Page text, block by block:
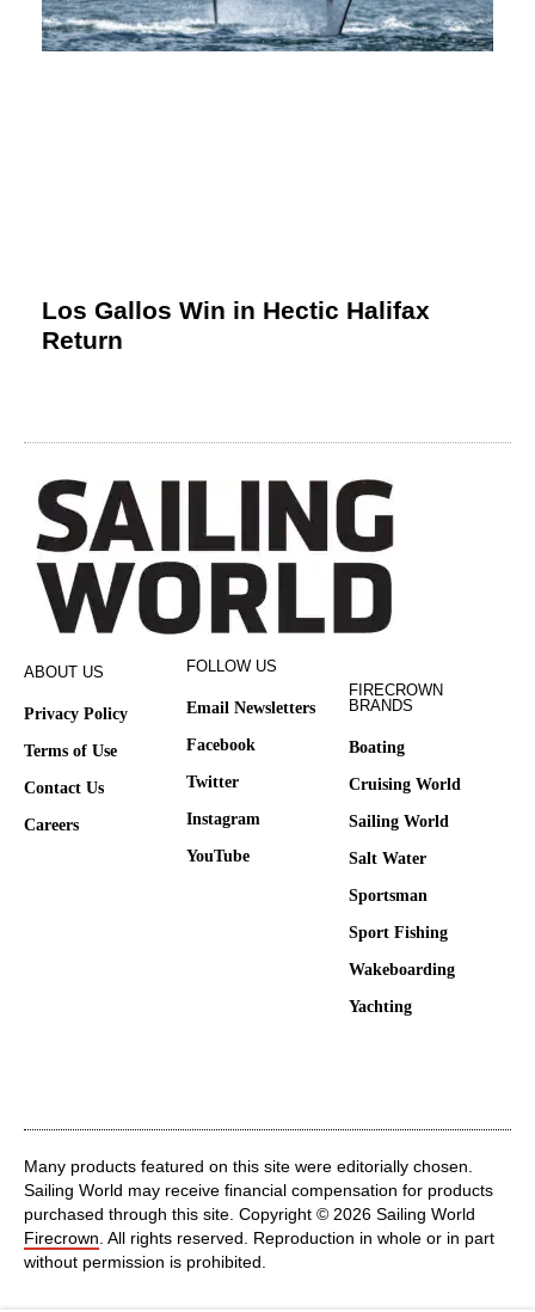
Los Gallos Win in Hectic Halifax
Return
ABOUT US
Privacy Policy
Terms of Use
Contact Us
Careers
FOLLOW US
Email Newsletters
Facebook
Twitter
Instagram
YouTube
FIRECROWN
BRANDS
Boating
Cruising World
Sailing World
Salt Water
Sportsman
Sport Fishing
Wakeboarding
Yachting
Many products featured on this site were editorially chosen.
Sailing World may receive financial compensation for products
purchased through this site. Copyright © 2026 Sailing World
Firecrown . All rights reserved. Reproduction in whole or in part
without permission is prohibited.